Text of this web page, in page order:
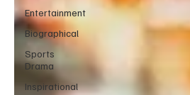
Entertainment
Biographical
Sports
Drama
Inspirational